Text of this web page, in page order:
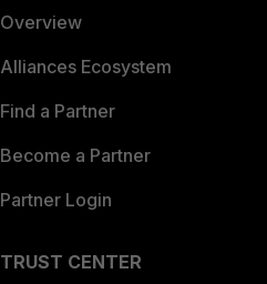
Overview
Alliances Ecosystem
Find a Partner
Become a Partner
Partner Login
TRUST CENTER